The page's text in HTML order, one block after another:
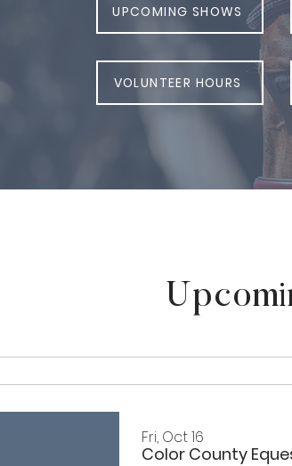
UPCOMING SHOWS
VOLUNTEER HOURS
Fri, Oct 16
Color County